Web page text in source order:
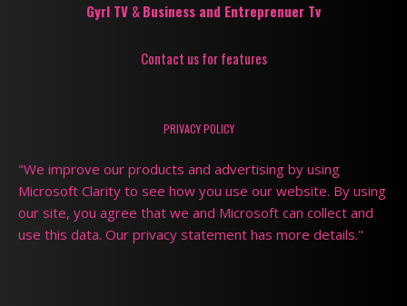
Gyrl TV &Business and Entreprenuer Tv
Contact us for features
PRIVACY POLICY
"We improve our products and advertising by using
Microsoft Clarity to see how you use our website. By using
our site, you agree that we and Microsoft can collect and
use this data. Our privacy statement has more details."